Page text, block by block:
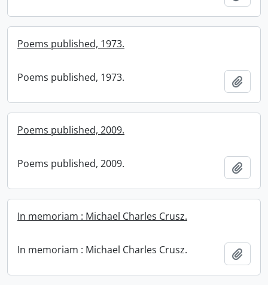
Poems published, 1973.
Poems published, 1973.
Poems published, 2009.
Poems published, 2009.
In memoriam : Michael Charles Crusz.
In memoriam : Michael Charles Crusz.